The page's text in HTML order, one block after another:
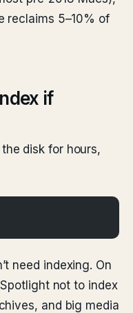
reclaims 5–10% of
if
disk for hours,
need indexing. On
not to index
and big media